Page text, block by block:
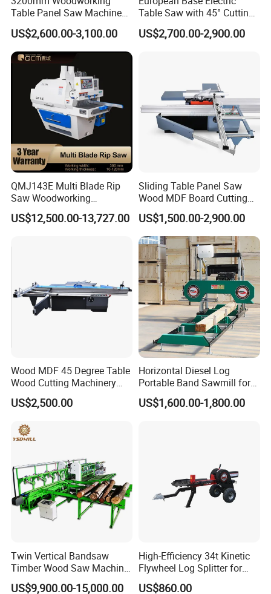
good quality
and service, we have establish good and long business
relations with many clients. Welcome clients from all
over the
world to visit our factory.
9. If I need different measurements or weight, could
you offer OEM service?
Sure, we can provide OEM service, also we can make
new mould for your product, attaching your name
brand.
Table Panel Saw Machine
for Cutting Wood
(MJ6132TAY)
US$2,600.00-3,100.00
Table Saw with 45° Cutting
Angle 45 Degree Cutting
Machine Sliding Table
US$2,700.00-2,900.00
QMJ143E Multi Blade Rip
Saw Woodworking
Industrial Automatic Wood
Cutting Machine
US$12,500.00-13,727.00
Sliding Table Panel Saw
Wood MDF Board Cutting
Panel Saw Woodworking
Machine
US$1,500.00-2,900.00
Wood MDF 45 Degree Table
Wood Cutting Machinery
Panel Saw Cutting Machine
US$2,500.00
Horizontal Diesel Log
Portable Band Sawmill for
US$1,600.00-1,800.00
Twin Vertical Bandsaw
Timber Wood Saw Machine
Log Sawmill Cutting Line
US$9,900.00-15,000.00
High-Efficiency 34t Kinetic
Flywheel Log Splitter for
Firewood
US$860.00